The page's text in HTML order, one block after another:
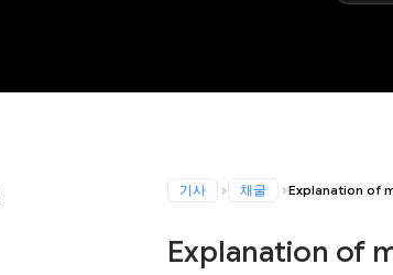
기사 채굴 Explanation of
Explanation of